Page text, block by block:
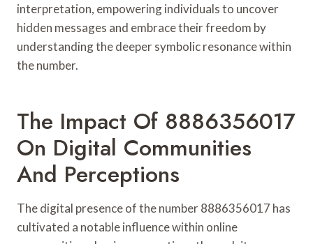
interpretation, empowering individuals to uncover
hidden messages and embrace their freedom by
understanding the deeper symbolic resonance within
the number.
The Impact Of 8886356017
On Digital Communities
And Perceptions
The digital presence of the number 8886356017 has
cultivated a notable influence within online